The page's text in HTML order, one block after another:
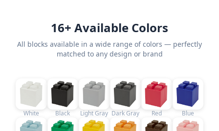
16+ Available Colors
All blocks available in a wide range of colors — perfectly
matched to any design or brand
White Black Light Gray Dark Gray Red Blue